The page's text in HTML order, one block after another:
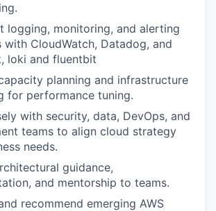
logging, monitoring, and alerting
with CloudWatch, Datadog, and
loki and fluentbit
planning and infrastructure
for performance tuning.
with security, data, DevOps, and
teams to align cloud strategy
needs.
guidance,
and mentorship to teams.
recommend emerging AWS